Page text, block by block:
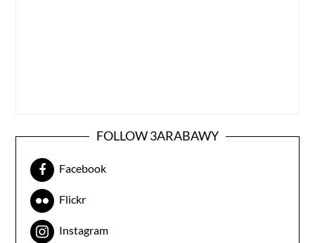
FOLLOW 3ARABAWY
Facebook
Flickr
Instagram